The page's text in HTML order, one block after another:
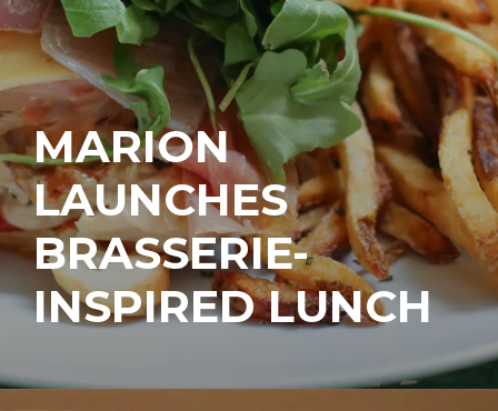
MARION
LAUNCHES
BRASSERIE-
INSPIRED LUNCH